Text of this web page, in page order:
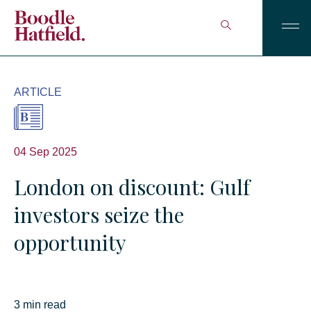
ARTICLE
04 Sep 2025
London on discount: Gulf
investors seize the
opportunity
3 min read